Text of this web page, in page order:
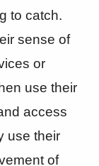
to catch.
sense of
or
use their
access
use their
of